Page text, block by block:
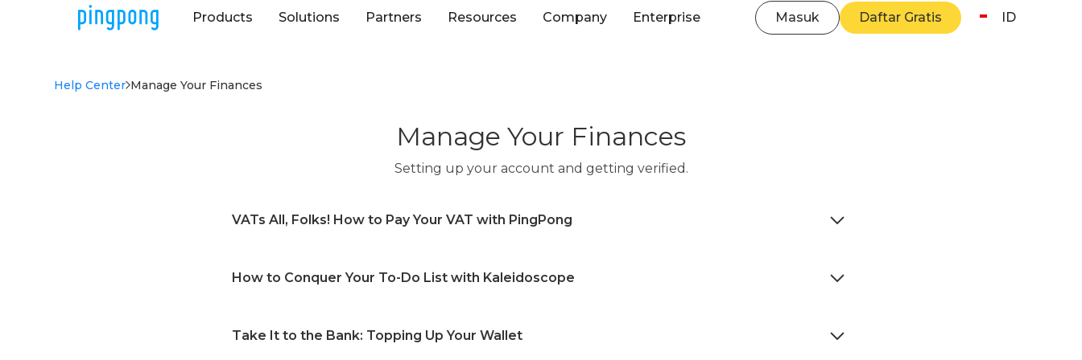
Products Solutions Partners Resources Company Enterprise Masuk Daftar Gratis ID
Help Center Manage Your Finances
Manage Your Finances
Setting up your account and getting verified.
VATs All, Folks! How to Pay Your VAT with PingPong
Is there any review process for the VAT payment account?
How to start a VAT payment?
How to Conquer Your To-Do List with Kaleidoscope
How do I access the Kaleidoscope (To do list) in PingPong?
Take It to the Bank: Topping Up Your Wallet